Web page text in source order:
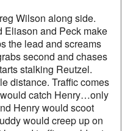
Wilson along side.
Eliason and Peck make
the lead and screams
second and chases
stalking Reutzel.
distance. Traffic comes
catch Henry…only
Henry would scoot
would creep up on